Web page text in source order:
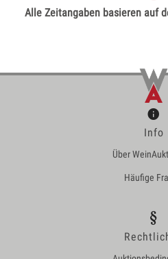
Alle Zeitangaben basieren auf
Info
Über
Häufige